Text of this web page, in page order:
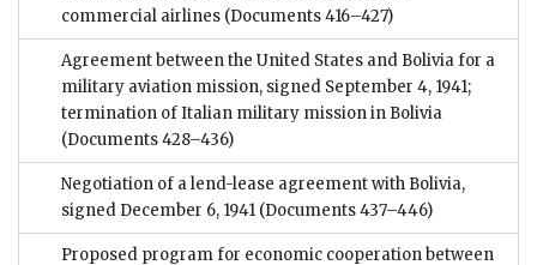
commercial airlines (Documents 416–427)
Agreement between the United States and Bolivia for a
military aviation mission, signed September 4, 1941;
termination of Italian military mission in Bolivia
(Documents 428–436)
Negotiation of a lend-lease agreement with Bolivia,
signed December 6, 1941 (Documents 437–446)
Proposed program for economic cooperation between